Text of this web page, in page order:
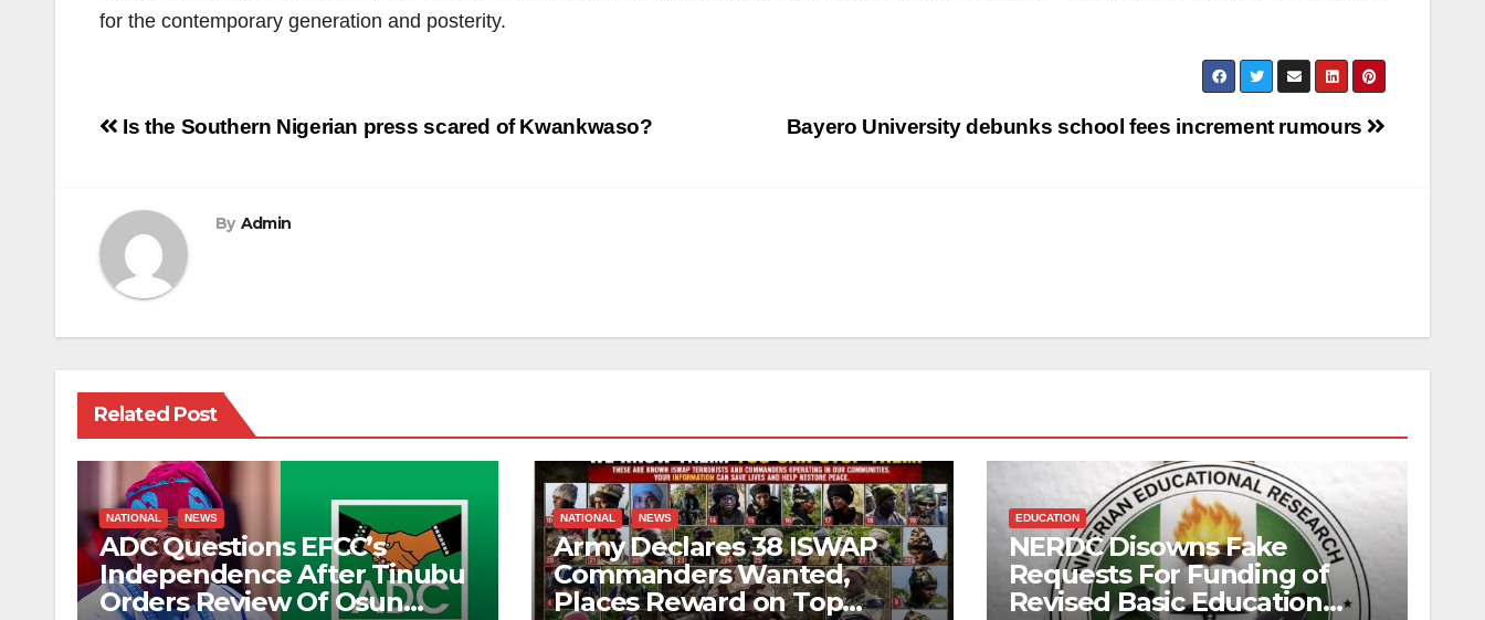
for the contemporary generation and posterity.
Post
Bayero University debunks school fees increment rumours
Is the Southern Nigerian press scared of Kwankwaso?
By Admin
Related Post
NATIONAL NEWS
ADC Questions EFCC’s
Independence After Tinubu
Orders Review Of Osun
NATIONAL NEWS
Army Declares 38 ISWAP
Commanders Wanted,
Places Reward on Top
EDUCATION
NERDC Disowns Fake
Requests For Funding of
Revised Basic Education